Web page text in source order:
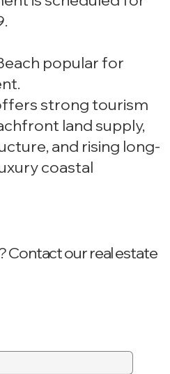
popular for
strong tourism
land supply,
and rising long-
coastal
‍Contact our real estate